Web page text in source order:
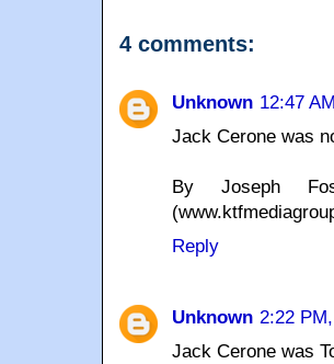
4 comments:
Unknown 12:47
Jack Cerone was
By Joseph
Reply
Unknown 2:22
Jack Cerone was